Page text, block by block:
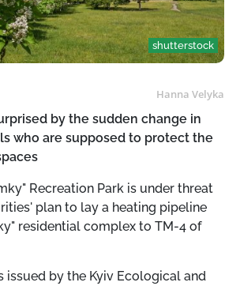
shutterstock
Hanna Velyka
by the sudden change in
who are supposed to protect the
Recreation Park is under threat
plan to lay a heating pipeline
residential complex to TM-4 of
issued by the Kyiv Ecological and